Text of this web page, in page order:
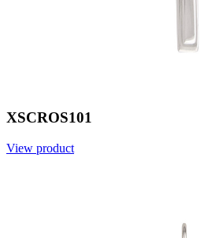
XSCROS101
View product